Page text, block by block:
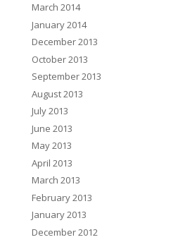
March 2014
January 2014
December 2013
October 2013
September 2013
August 2013
July 2013
June 2013
May 2013
April 2013
March 2013
February 2013
January 2013
December 2012